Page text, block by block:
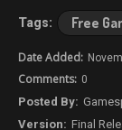
Free
0
Final